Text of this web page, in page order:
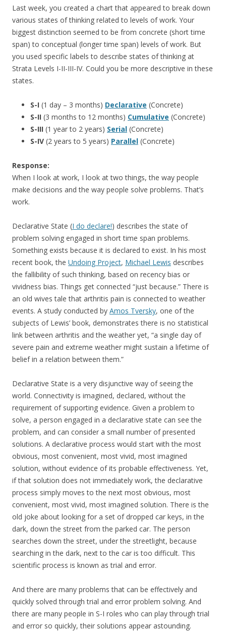
Last week, you created a chart that appeared to break down
various states of thinking related to levels of work. Your
biggest distinction seemed to be from concrete (short time
span) to conceptual (longer time span) levels of work. But
you used specific labels to describe states of thinking at
Strata Levels I-II-III-IV. Could you be more descriptive in these
states.
S-I (1 day – 3 months) Declarative (Concrete)
S-II (3 months to 12 months) Cumulative (Concrete)
S-III (1 year to 2 years) Serial (Concrete)
S-IV (2 years to 5 years) Parallel (Concrete)
Response:
When I look at work, I look at two things, the way people
make decisions and the way people solve problems. That’s
work.
Declarative State (I do declare!) describes the state of
problem solving engaged in short time span problems.
Something exists because it is declared to exist. In his most
recent book, the Undoing Project, Michael Lewis describes
the fallibility of such thinking, based on recency bias or
vividness bias. Things get connected “just because.” There is
an old wives tale that arthritis pain is connected to weather
events. A study conducted by Amos Tversky, one of the
subjects of Lewis’ book, demonstrates there is no statistical
link between arthritis and the weather yet, “a single day of
severe pain and extreme weather might sustain a lifetime of
belief in a relation between them.”
Declarative State is a very disjunctive way of seeing the
world. Connectivity is imagined, declared, without the
requirement of supporting evidence. Given a problem to
solve, a person engaged in a declarative state can see the
problem, and can consider a small number of presented
solutions. A declarative process would start with the most
obvious, most convenient, most vivid, most imagined
solution, without evidence of its probable effectiveness. Yet,
if that solution does not immediately work, the declarative
process simply moves to the next most obvious, most
convenient, most vivid, most imagined solution. There is the
old joke about looking for a set of dropped car keys, in the
dark, down the street from the parked car. The person
searches down the street, under the streetlight, because
searching in the dark, next to the car is too difficult. This
scientific process is known as trial and error.
And there are many problems that can be effectively and
quickly solved through trial and error problem solving. And
there are many people in S-I roles who can play through trial
and error so quickly, their solutions appear astounding.